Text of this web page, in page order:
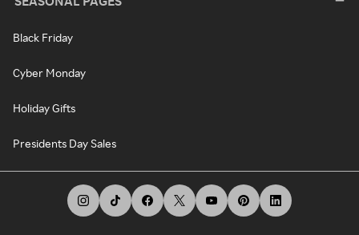
Black Friday
Cyber Monday
Holiday Gifts
Presidents Day Sales